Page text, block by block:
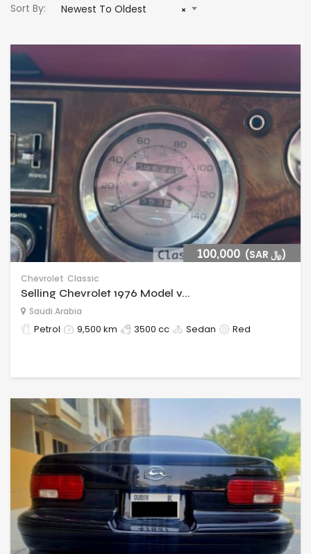
Sort By: ×
Newest To Oldest
100,000 (SAR ﷼)
Chevrolet Classic
Selling Chevrolet 1976 Model v...
Saudi Arabia
Petrol 9,500 km 3500 cc Sedan Red